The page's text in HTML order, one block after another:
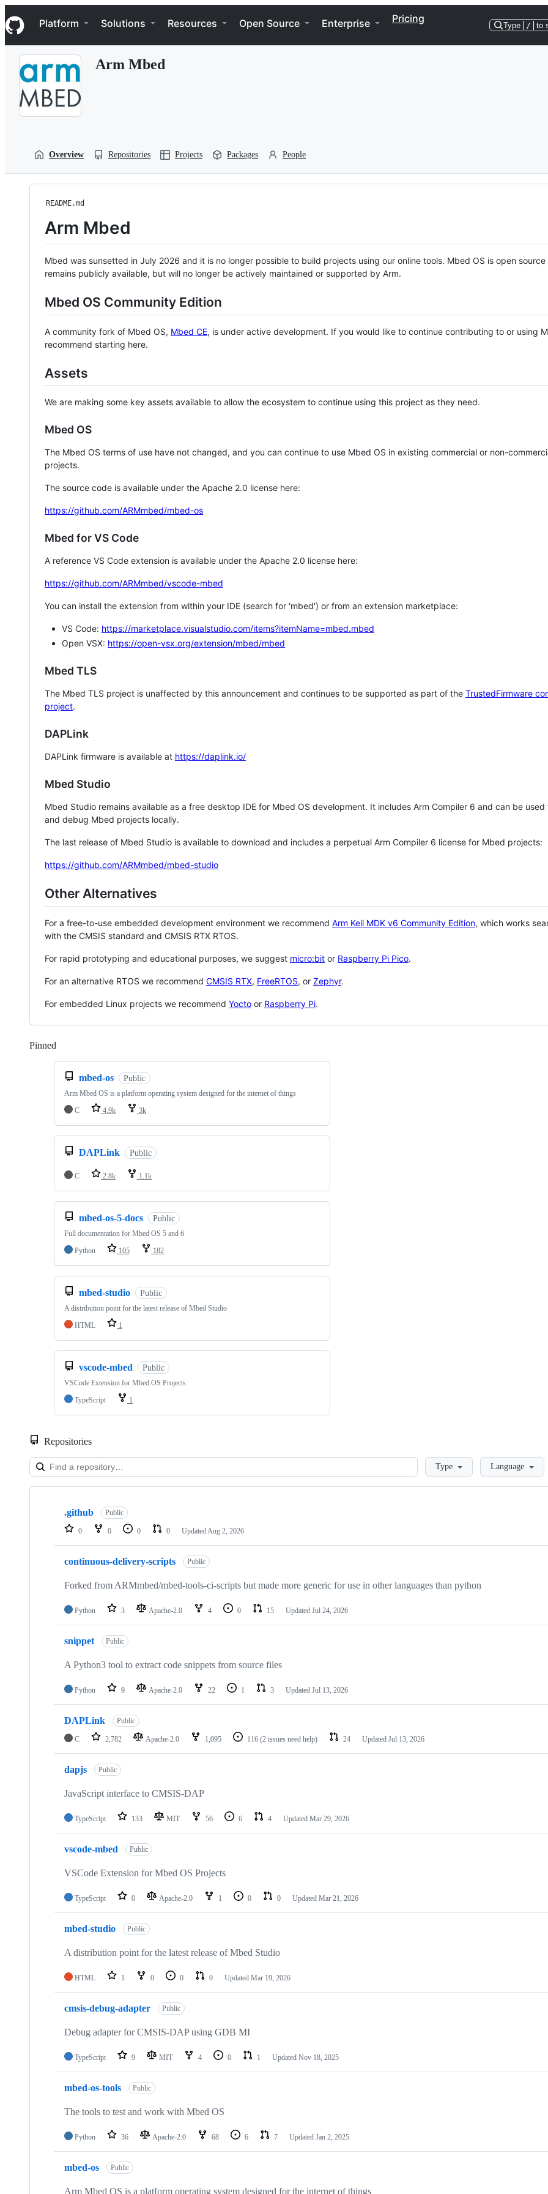
k
i
p
Navigation Menu
Platform Solutions Resources Open Source Enterprise Pricing
Type / to
Arm Mbed
Overview Repositories Projects Packages People
README.md
Arm Mbed
Mbed was sunsetted in July 2026 and it is no longer possible to build projects using our online tools. Mbed OS is open source
remains publicly available, but will no longer be actively maintained or supported by Arm.
Mbed OS Community Edition
A community fork of Mbed OS, Mbed CE, is under active development. If you would like to continue contributing to or using
recommend starting here.
Assets
We are making some key assets available to allow the ecosystem to continue using this project as they need.
Mbed OS
The Mbed OS terms of use have not changed, and you can continue to use Mbed OS in existing commercial or non-
projects.
The source code is available under the Apache 2.0 license here:
https://github.com/ARMmbed/mbed-os
Mbed for VS Code
A reference VS Code extension is available under the Apache 2.0 license here:
https://github.com/ARMmbed/vscode-mbed
You can install the extension from within your IDE (search for 'mbed') or from an extension marketplace:
VS Code: https://marketplace.visualstudio.com/items?itemName=mbed.mbed
Open VSX: https://open-vsx.org/extension/mbed/mbed
Mbed TLS
The Mbed TLS project is unaffected by this announcement and continues to be supported as part of the TrustedFirmware
project.
DAPLink
DAPLink firmware is available at https://daplink.io/
Mbed Studio
Mbed Studio remains available as a free desktop IDE for Mbed OS development. It includes Arm Compiler 6 and can be
and debug Mbed projects locally.
The last release of Mbed Studio is available to download and includes a perpetual Arm Compiler 6 license for Mbed projects:
https://github.com/ARMmbed/mbed-studio
Other Alternatives
For a free-to-use embedded development environment we recommend Arm Keil MDK v6 Community Edition, which works
with the CMSIS standard and CMSIS RTX RTOS.
For rapid prototyping and educational purposes, we suggest micro:bit or Raspberry Pi Pico.
For an alternative RTOS we recommend CMSIS RTX, FreeRTOS, or Zephyr.
For embedded Linux projects we recommend Yocto or Raspberry Pi.
Pinned
mbed-os Public
Arm Mbed OS is a platform operating system designed for the internet of things
C
4.9k 3k
DAPLink Public
C 2.8k 1.1k
mbed-os-5-docs Public
Full documentation for Mbed OS 5 and 6
Python
105 182
mbed-studio Public
A distribution point for the latest release of Mbed Studio
HTML
1
vscode-mbed Public
VSCode Extension for Mbed OS Projects
TypeScript
1
Repositories
LoadingType Language
Showing
repositories
.github Public
0 0 0 0 Updated Aug 2, 2026
continuous-delivery-scripts Public
Forked from ARMmbed/mbed-tools-ci-scripts but made more generic for use in other languages than python
Python 3 Apache-2.0 4 0 15 Updated Jul 24, 2026
snippet Public
A Python3 tool to extract code snippets from source files
Python 9 Apache-2.0 22 1 3 Updated Jul 13, 2026
DAPLink Public
C 2,782 Apache-2.0 1,095 116 (2 issues need help) 24 Updated Jul 13, 2026
dapjs Public
JavaScript interface to CMSIS-DAP
TypeScript 133 MIT 56 6 4 Updated Mar 29, 2026
vscode-mbed Public
VSCode Extension for Mbed OS Projects
TypeScript 0 Apache-2.0 1 0 0 Updated Mar 21, 2026
mbed-studio Public
A distribution point for the latest release of Mbed Studio
HTML 1 0 0 0 Updated Mar 19, 2026
cmsis-debug-adapter Public
Debug adapter for CMSIS-DAP using GDB MI
TypeScript 9 MIT 4 0 1 Updated Nov 18, 2025
mbed-os-tools Public
The tools to test and work with Mbed OS
Python 36 Apache-2.0 68 6 7 Updated Jan 2, 2025
mbed-os Public
Arm Mbed OS is a platform operating system designed for the internet of things